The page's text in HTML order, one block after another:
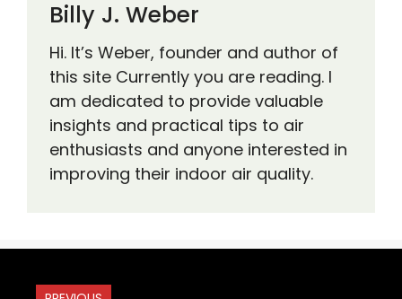
Billy J. Weber
Hi. It’s Weber, founder and author of
this site Currently you are reading. I
am dedicated to provide valuable
insights and practical tips to air
enthusiasts and anyone interested in
improving their indoor air quality.